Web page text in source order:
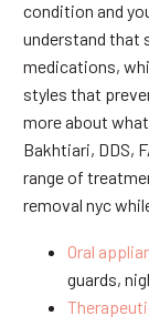
condition and
understand that
medications,
styles that
more about
Bakhtiari, DDS,
range of
removal nyc
Oral
guards,